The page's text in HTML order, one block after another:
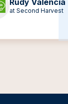
Rudy Valencia
at Second Harvest